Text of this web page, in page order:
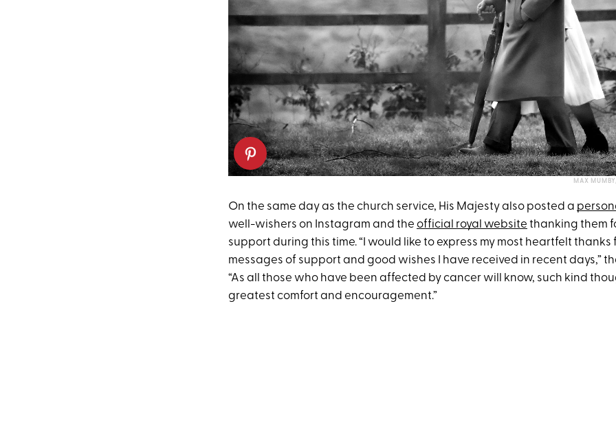
MAX
On the same day as the church service, His Majesty also posted a
well-wishers on Instagram and the official royal website thanking them
support during this time. “I would like to express my most heartfelt thanks
messages of support and good wishes I have received in recent days,”
“As all those who have been affected by cancer will know, such kind
greatest comfort and encouragement.”